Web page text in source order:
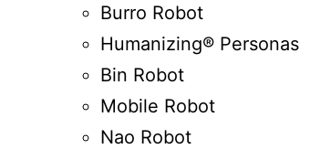
Burro Robot
Humanizing® Personas
Bin Robot
Mobile Robot
Nao Robot